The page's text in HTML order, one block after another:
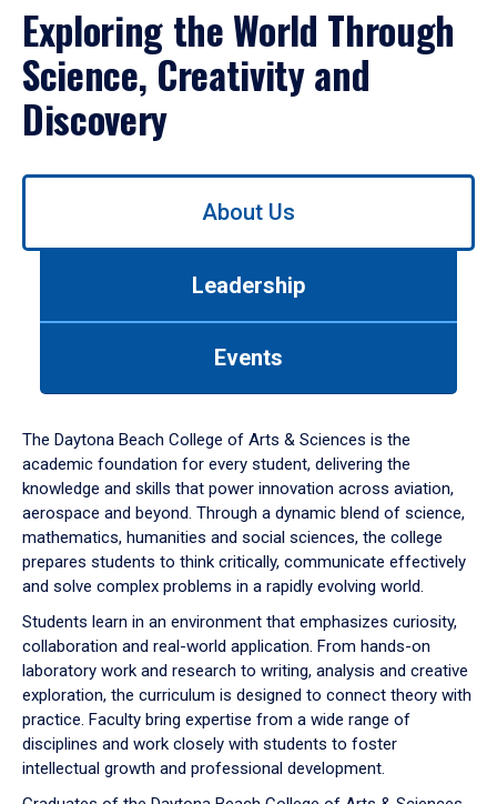
Exploring the World Through
Science, Creativity and
Discovery
Use
down
arrow
to
About Us
Leadership
Events
The Daytona Beach College of Arts & Sciences is the
academic foundation for every student, delivering the
knowledge and skills that power innovation across aviation,
aerospace and beyond. Through a dynamic blend of science,
mathematics, humanities and social sciences, the college
prepares students to think critically, communicate effectively
and solve complex problems in a rapidly evolving world.
Students learn in an environment that emphasizes curiosity,
collaboration and real-world application. From hands-on
laboratory work and research to writing, analysis and creative
exploration, the curriculum is designed to connect theory with
practice. Faculty bring expertise from a wide range of
disciplines and work closely with students to foster
intellectual growth and professional development.